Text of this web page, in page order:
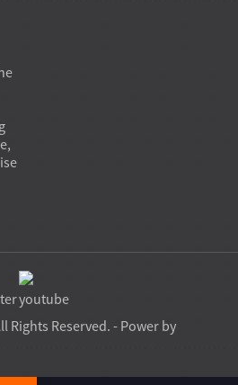
Rights Reserved. - Power by